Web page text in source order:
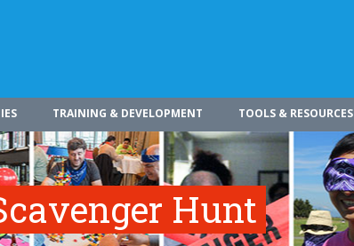
TRAINING & DEVELOPMENT TOOLS & RESOURCES
Hunt